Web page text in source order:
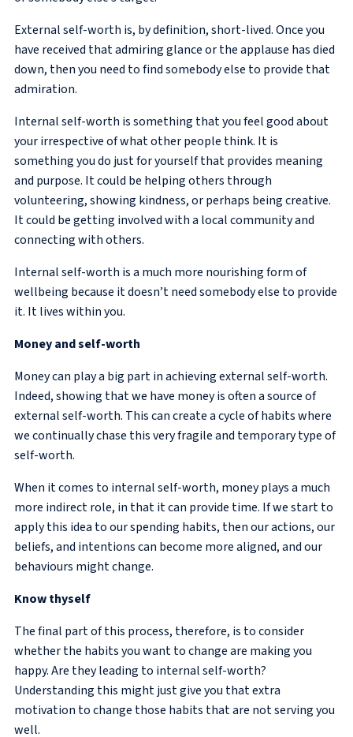
External self-worth is, by definition, short-lived. Once you
have received that admiring glance or the applause has died
down, then you need to find somebody else to provide that
admiration.
Internal self-worth is something that you feel good about
your irrespective of what other people think. It is
something you do just for yourself that provides meaning
and purpose. It could be helping others through
volunteering, showing kindness, or perhaps being creative.
It could be getting involved with a local community and
connecting with others.
Internal self-worth is a much more nourishing form of
wellbeing because it doesn’t need somebody else to provide
it. It lives within you.
Money and self-worth
Money can play a big part in achieving external self-worth.
Indeed, showing that we have money is often a source of
external self-worth. This can create a cycle of habits where
we continually chase this very fragile and temporary type of
self-worth.
When it comes to internal self-worth, money plays a much
more indirect role, in that it can provide time. If we start to
apply this idea to our spending habits, then our actions, our
beliefs, and intentions can become more aligned, and our
behaviours might change.
Know thyself
The final part of this process, therefore, is to consider
whether the habits you want to change are making you
happy. Are they leading to internal self-worth?
Understanding this might just give you that extra
motivation to change those habits that are not serving you
well.